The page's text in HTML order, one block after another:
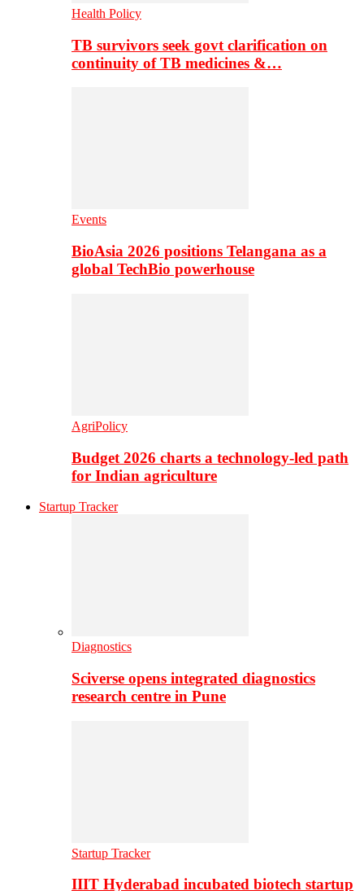
Health Policy
TB survivors seek govt clarification on
continuity of TB medicines &…
Events
BioAsia 2026 positions Telangana as a
global TechBio powerhouse
AgriPolicy
Budget 2026 charts a technology-led path
for Indian agriculture
Startup Tracker
Diagnostics
Sciverse opens integrated diagnostics
research centre in Pune
Startup Tracker
IIIT Hyderabad incubated biotech startup